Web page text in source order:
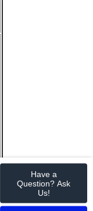
Have a
Question? Ask
Us!